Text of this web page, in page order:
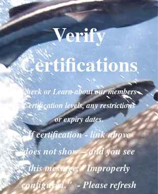
Verify
Certifications
Check or Learn about our members
Certification levels, any restrictions
or expiry dates.
If certification - link above
does not show – and you see
this message, "Improperly
configured." - Please refresh